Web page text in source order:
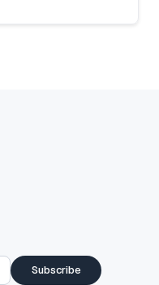
Subscribe